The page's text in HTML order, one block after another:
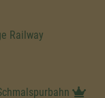
Railway